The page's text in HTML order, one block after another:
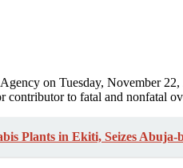
on Tuesday, November
contributor to fatal and nonfatal
Plants in Ekiti, Seizes